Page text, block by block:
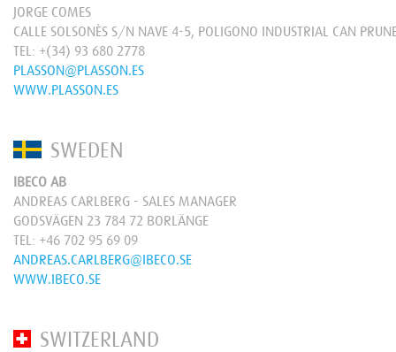
JORGE COMES
CALLE SOLSONÈS S/N NAVE 4-5, POLIGONO INDUSTRIAL CAN
TEL: +(34) 93 680 2778
PLASSON@PLASSON.ES
WWW.PLASSON.ES
SWEDEN
IBECO AB
ANDREAS CARLBERG - SALES MANAGER
GODSVÄGEN 23 784 72 BORLÄNGE
TEL: +46 702 95 69 09
ANDREAS.CARLBERG@IBECO.SE
WWW.IBECO.SE
SWITZERLAND